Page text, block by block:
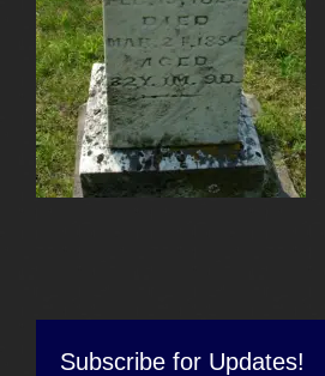
Subscribe for Updates!